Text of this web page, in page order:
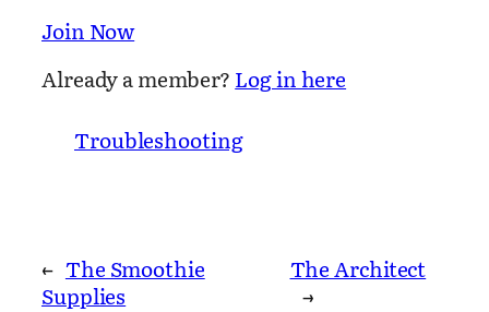
Join Now
Already a member? Log in here
Troubleshooting
← The Smoothie
Supplies
The Architect
→